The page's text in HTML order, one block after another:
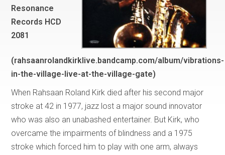
Resonance
Records HCD
2081
(rahsaanrolandkirklive.bandcamp.com/album/vibrations-
in-the-village-live-at-the-village-gate)
When Rahsaan Roland Kirk died after his second major
stroke at 42 in 1977, jazz lost a major sound innovator
who was also an unabashed entertainer. But Kirk, who
overcame the impairments of blindness and a 1975
stroke which forced him to play with one arm, always